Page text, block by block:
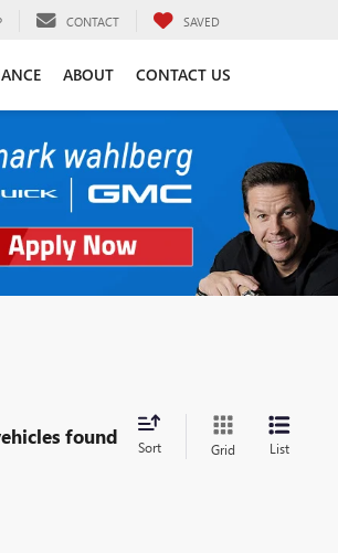
CONTACT SAVED
ABOUT CONTACT US
found Sort Grid List